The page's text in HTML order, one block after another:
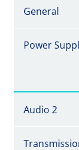
General
Power
Audio 2